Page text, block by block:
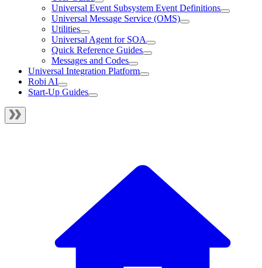
Universal Event Subsystem Event Definitions
Universal Message Service (OMS)
Utilities
Universal Agent for SOA
Quick Reference Guides
Messages and Codes
Universal Integration Platform
Robi AI
Start-Up Guides